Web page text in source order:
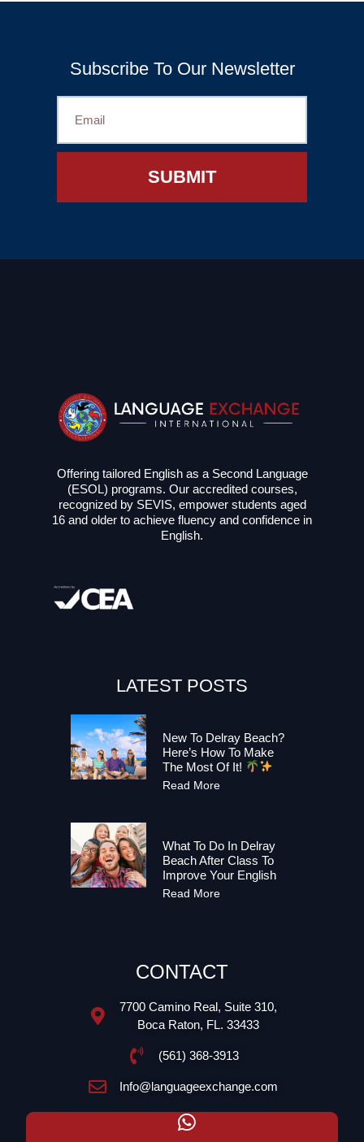
Subscribe To Our Newsletter
SUBMIT
Offering tailored English as a Second Language
(ESOL) programs. Our accredited courses,
recognized by SEVIS, empower students aged
16 and older to achieve fluency and confidence in
English.
LATEST POSTS
New To Delray Beach?
Here’s How To Make
The Most Of It!
Read More
What To Do In Delray
Beach After Class To
Improve Your English
Read More
CONTACT
7700 Camino Real, Suite 310,
Boca Raton, FL. 33433
(561) 368-3913
Info@languageexchange.com​